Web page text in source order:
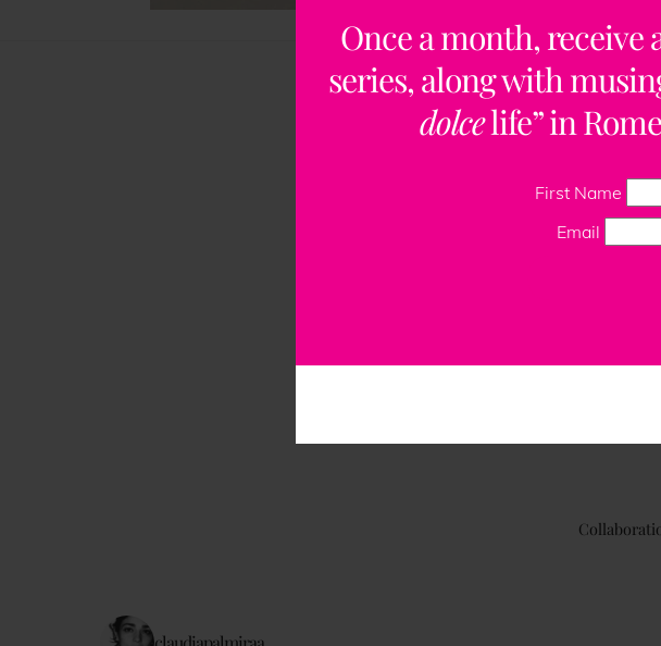
Once a month,
series, along with
dolcelife” in
First Name
Email